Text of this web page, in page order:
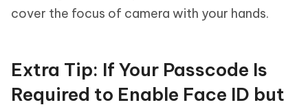
cover the focus of camera with your hands.
Extra Tip: If Your Passcode Is
Required to Enable Face ID but